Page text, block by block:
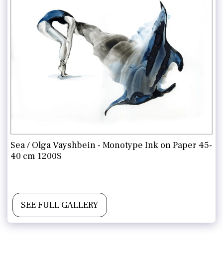
Sea / Olga Vayshbein - Monotype Ink on Paper 45-
40 cm 1200$
SEE FULL GALLERY